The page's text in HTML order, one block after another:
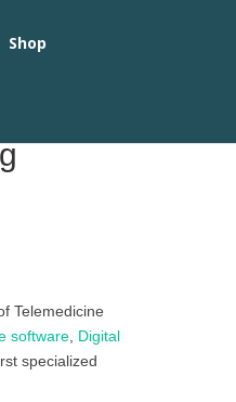
Shop
Telemedicine
software Digital
specialized